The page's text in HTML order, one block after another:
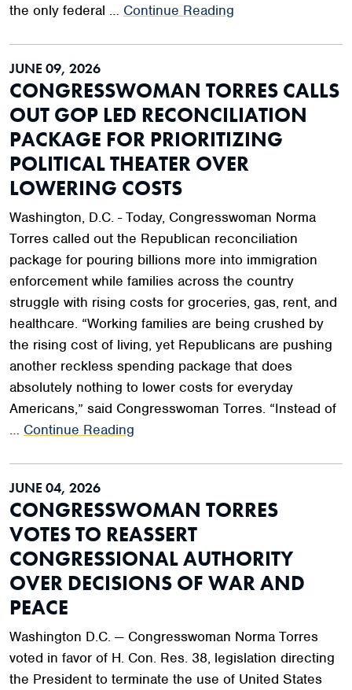
the only federal … Continue Reading
JUNE 09, 2026
CONGRESSWOMAN TORRES CALLS
OUT GOP LED RECONCILIATION
PACKAGE FOR PRIORITIZING
POLITICAL THEATER OVER
LOWERING COSTS
Washington, D.C. - Today, Congresswoman Norma
Torres called out the Republican reconciliation
package for pouring billions more into immigration
enforcement while families across the country
struggle with rising costs for groceries, gas, rent, and
healthcare. “Working families are being crushed by
the rising cost of living, yet Republicans are pushing
another reckless spending package that does
absolutely nothing to lower costs for everyday
Americans,” said Congresswoman Torres. “Instead of
… Continue Reading
JUNE 04, 2026
CONGRESSWOMAN TORRES
VOTES TO REASSERT
CONGRESSIONAL AUTHORITY
OVER DECISIONS OF WAR AND
PEACE
Washington D.C. — Congresswoman Norma Torres
voted in favor of H. Con. Res. 38, legislation directing
the President to terminate the use of United States